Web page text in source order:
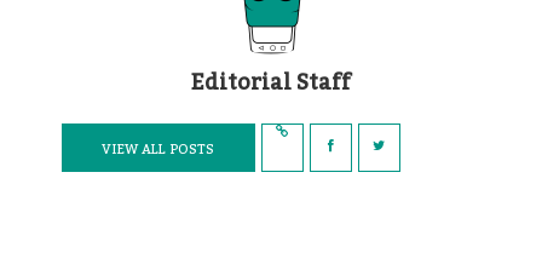
Editorial Staff
VIEW ALL POSTS